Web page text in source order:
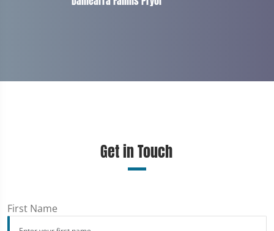
Get in Touch
First Name